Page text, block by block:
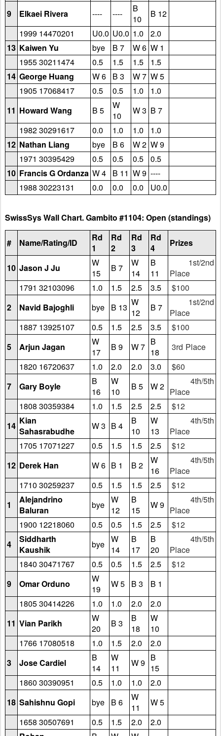
9
Elkaei Rivera ---- ----
B
10
B 12
1999 14470201
U0.0 U0.0 1.0
2.0
13 Kaiwen Yu bye B 7 W 6 W 1
1955 30211474
0.5 1.5 1.5
1.5
14 George Huang W 6 B 3 W 7 W 5
1905 17068417
0.5 0.5 1.0
1.0
11 Howard Wang B 5
W
10
W 3 B 7
1982 30291617
0.0 1.0 1.0
1.0
12 Nathan Liang bye B 6 W 2 W 9
1971 30395429
0.5 0.5 0.5
0.5
10 Francis G Ordanza W 4 B 11 W 9 ----
1988 30223131
0.0 0.0 0.0 U0.0
SwissSys Wall Chart. Gambito #1104: Open (standings)
# Name/Rating/ID
Rd
1
Rd
2
Rd
3
Rd
4
Prizes
10 Jason J Ju
W
15
B 7
W
14
B
11
1st/2nd
Place
1791 32103096
1.0 1.5 2.5 3.5
$100
2
Navid Bajoghli bye B 13 W
12
B 7
1st/2nd
Place
1887 13925107
0.5 1.5 2.5 3.5
$100
5
Arjun Jagan
W
17
B 9 W 7 B
18
3rd Place
1820 16720637
1.0 2.0 2.0 3.0
$60
7
Gary Boyle
B
16
W
10
B 5 W 2
4th/5th
Place
1808 30359384
1.0 1.5 2.5 2.5
$12
14 Kian
Sahasrabudhe
W 3 B 4
B
10
W
13
4th/5th
Place
1705 17071227
0.5 1.5 1.5 2.5
$12
12 Derek Han W 6 B 1 B 2
W
16
4th/5th
Place
1710 30259237
0.5 1.5 1.5 2.5
$12
1
Alejandrino
Baluran
bye W
12
B
15
W 9
4th/5th
Place
1900 12218060
0.5 0.5 1.5 2.5
$12
4
Siddharth
Kaushik
bye W
14
B
17
B
20
4th/5th
Place
1840 30471767
0.5 0.5 1.5 2.5
$12
9
Omar Orduno
W
19
W 5 B 3
B 1
1805 30414226
1.0 1.0 2.0
2.0
11 Vian Parikh
W
20
B 3
B
18
W
10
1766 17080518
1.0 1.5 2.0
2.0
3
Jose Cardiel
B
14
W
11
W 9 B
15
1860 30390951
0.5 1.0 1.0
2.0
18 Sahishnu Gopi bye B 6
W
11
W 5
1658 30507691
0.5 1.5 2.0
2.0